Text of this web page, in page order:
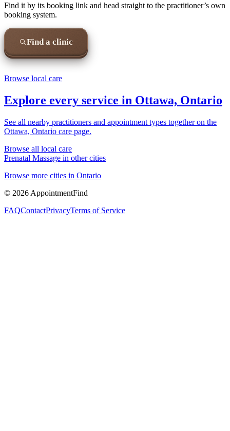
Find it by its booking link and head straight to the practitioner’s own
booking system.
Find a clinic
Browse local care
Explore every service in Ottawa, Ontario
See all nearby practitioners and appointment types together on the
Ottawa, Ontario care page.
Browse all local care
Prenatal Massage in other cities
Browse more cities in Ontario
© 2026 AppointmentFind
FAQContactPrivacyTerms of Service